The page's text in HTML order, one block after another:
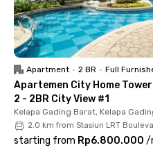
electricity is included in the
more. Time to move in with
Apartment • 2 BR • Full
Apartemen City Home
2 - 2BR City View #1
Kelapa Gading Barat, Kelapa
2.0 km from Stasiun LRT
starting from Rp6.800.000 /